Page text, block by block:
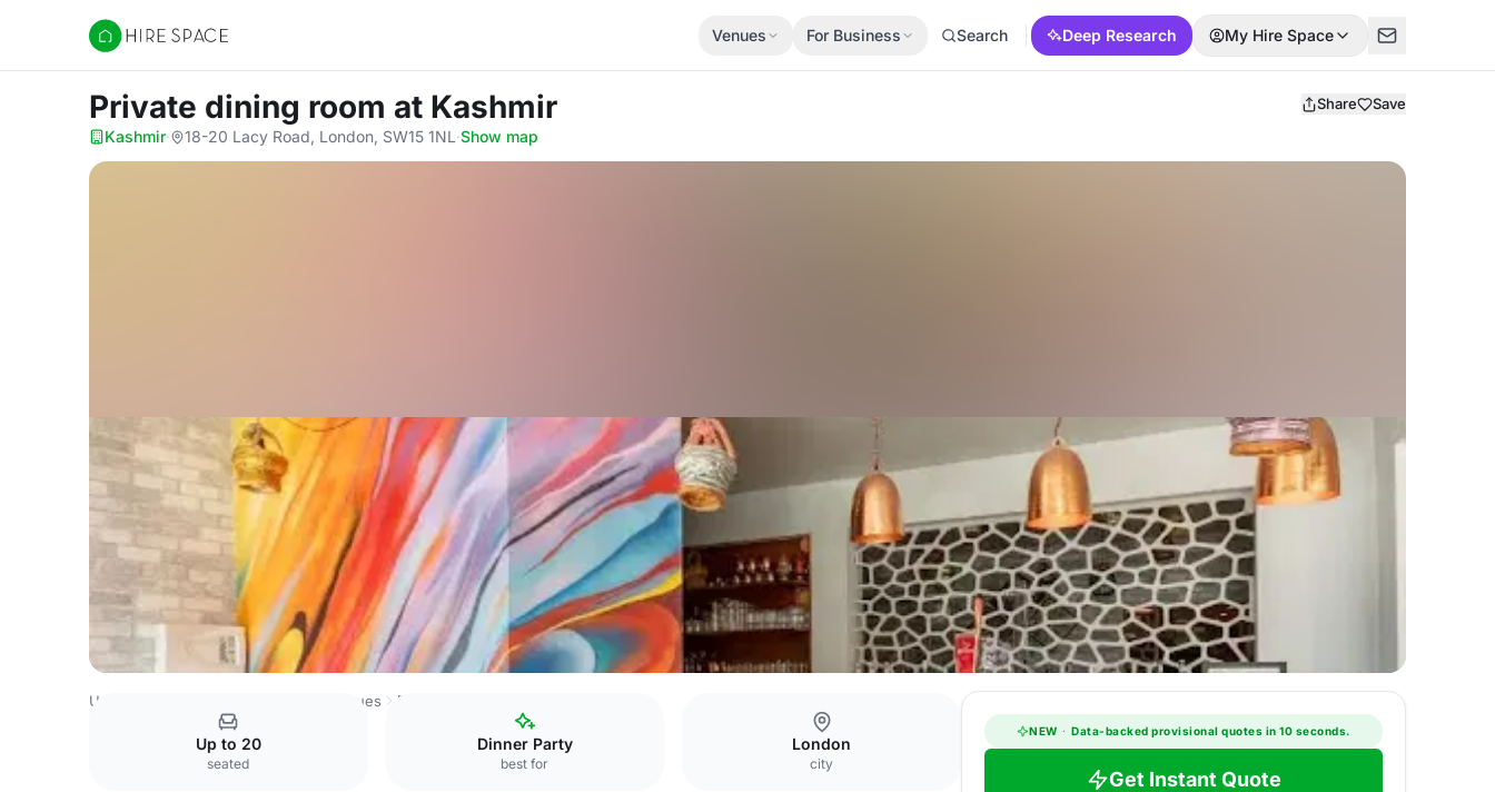
Hire Space
Venues For Business Search Deep Research My Hire Space
Private dining room at Kashmir Share Save
Kashmir· 18-20 Lacy Road, London, SW15 1NL ·Show map
United Kingdom Venues London Venues Private dining room
Up to 20
seated
Dinner Party
best for
London
city
NEW · Data-backed provisional quotes in 10 seconds.
Get Instant Quote